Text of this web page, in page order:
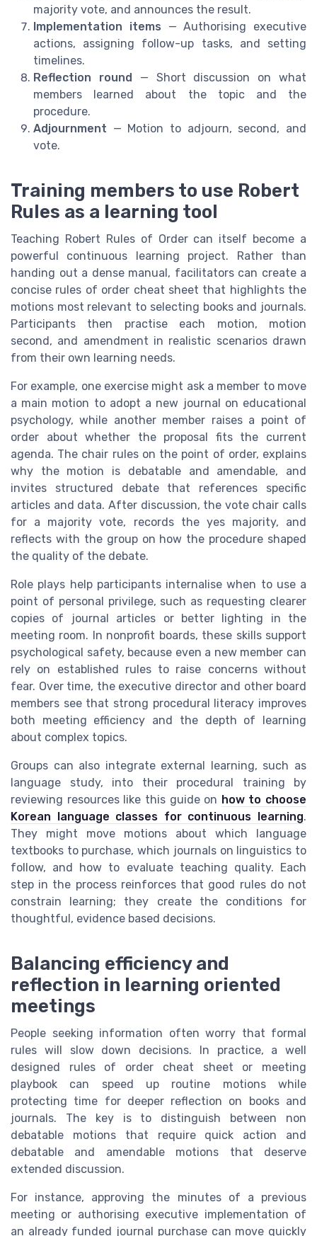
majority vote, and announces the result.
Implementation items — Authorising executive
actions, assigning follow-up tasks, and setting
timelines.
Reflection round — Short discussion on what
members learned about the topic and the
procedure.
Adjournment — Motion to adjourn, second, and
vote.
Training members to use Robert
Rules as a learning tool
Teaching Robert Rules of Order can itself become a
powerful continuous learning project. Rather than
handing out a dense manual, facilitators can create a
concise rules of order cheat sheet that highlights the
motions most relevant to selecting books and journals.
Participants then practise each motion, motion
second, and amendment in realistic scenarios drawn
from their own learning needs.
For example, one exercise might ask a member to move
a main motion to adopt a new journal on educational
psychology, while another member raises a point of
order about whether the proposal fits the current
agenda. The chair rules on the point of order, explains
why the motion is debatable and amendable, and
invites structured debate that references specific
articles and data. After discussion, the vote chair calls
for a majority vote, records the yes majority, and
reflects with the group on how the procedure shaped
the quality of the debate.
Role plays help participants internalise when to use a
point of personal privilege, such as requesting clearer
copies of journal articles or better lighting in the
meeting room. In nonprofit boards, these skills support
psychological safety, because even a new member can
rely on established rules to raise concerns without
fear. Over time, the executive director and other board
members see that strong procedural literacy improves
both meeting efficiency and the depth of learning
about complex topics.
Groups can also integrate external learning, such as
language study, into their procedural training by
reviewing resources like this guide on how to choose
Korean language classes for continuous learning.
They might move motions about which language
textbooks to purchase, which journals on linguistics to
follow, and how to evaluate teaching quality. Each
step in the process reinforces that good rules do not
constrain learning; they create the conditions for
thoughtful, evidence based decisions.
Balancing efficiency and
reflection in learning oriented
meetings
People seeking information often worry that formal
rules will slow down decisions. In practice, a well
designed rules of order cheat sheet or meeting
playbook can speed up routine motions while
protecting time for deeper reflection on books and
journals. The key is to distinguish between non
debatable motions that require quick action and
debatable and amendable motions that deserve
extended discussion.
For instance, approving the minutes of a previous
meeting or authorising executive implementation of
an already funded journal purchase can move quickly